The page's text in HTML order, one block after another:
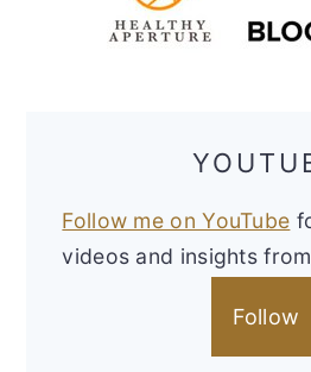
Follow me on YouTube
videos and insights
Follow